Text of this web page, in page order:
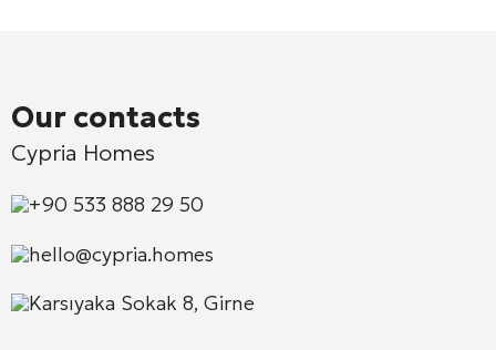
Our contacts
Cypria Homes
+90 533 888 29 50
hello@cypria.homes
Karsıyaka Sokak 8, Girne